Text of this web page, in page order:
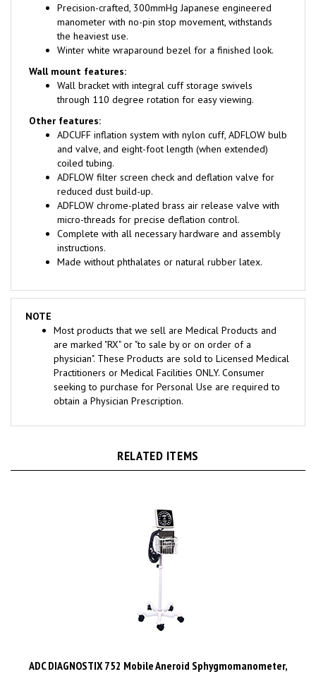
manometer with no-pin stop movement, withstands
the heaviest use.
Winter white wraparound bezel for a finished look.
Wall mount features:
Wall bracket with integral cuff storage swivels
through 110 degree rotation for easy viewing.
Other features:
ADCUFF inflation system with nylon cuff, ADFLOW bulb
and valve, and eight-foot length (when extended)
coiled tubing.
ADFLOW filter screen check and deflation valve for
reduced dust build-up.
ADFLOW chrome-plated brass air release valve with
micro-threads for precise deflation control.
Complete with all necessary hardware and assembly
instructions.
Made without phthalates or natural rubber latex.
NOTE
are marked "RX" or "to sale by or on order of a
physician". These Products are sold to Licensed Medical
Practitioners or Medical Facilities ONLY. Consumer
seeking to purchase for Personal Use are required to
obtain a Physician Prescription.
Large Adult, Black. MFID: 752M-12XBK